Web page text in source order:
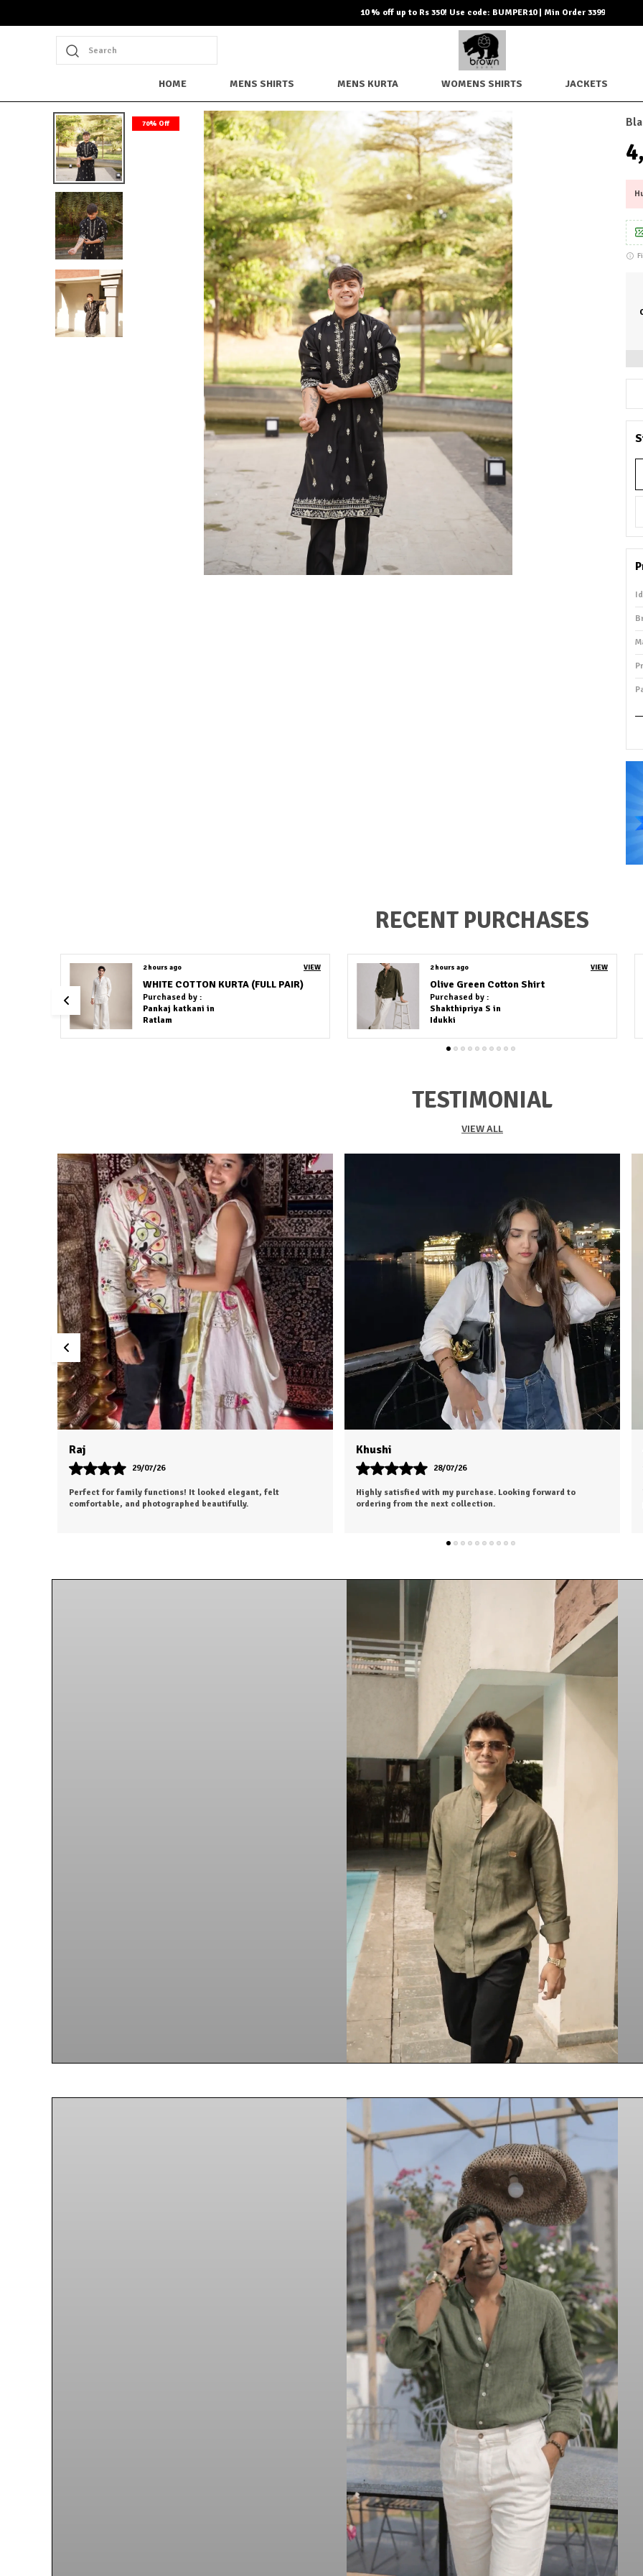
Save Min 50% on all orders and get free shipping
Search
HOME MENS SHIRTS MENS KURTA WOMENS SHIRTS JACKETS
70% Off
RECENT PURCHASES
2 hours ago VIEW
Purchased by :
JasneetKaur in East
Delhi
3 hours ago VIEW
Kacchi Work White Embroidery Shirt
Purchased by :
TESTIMONIAL
VIEW ALL
Aesha
25/07/26
The outfit looks even more beautiful in person. Worth every
penny.
Dhruv
26/07/26
I was a bit hesitant to order online, but I'm so glad I did. The
color is exactly as shown, and the material feels soft and